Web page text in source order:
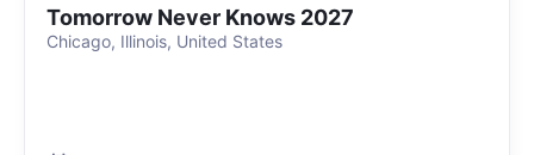
Tomorrow Never Knows 2027
Chicago, Illinois, United States